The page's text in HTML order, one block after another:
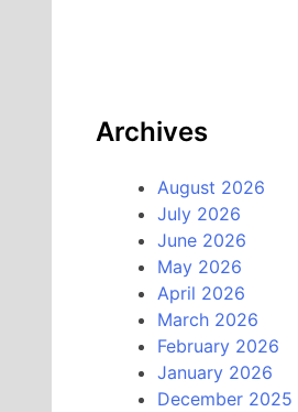
Archives
August 2026
July 2026
June 2026
May 2026
April 2026
March 2026
February 2026
January 2026
December 2025